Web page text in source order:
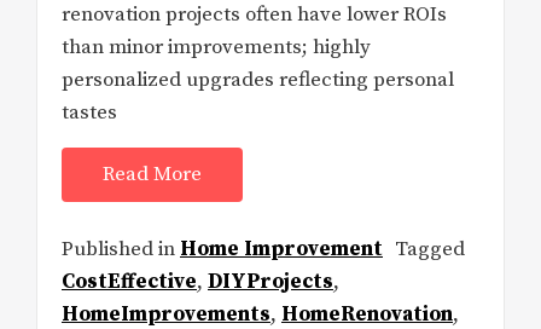
renovation projects often have lower ROIs
than minor improvements; highly
personalized upgrades reflecting personal
tastes
Read More
Published in Home Improvement Tagged
CostEffective, DIYProjects,
HomeImprovements, HomeRenovation,